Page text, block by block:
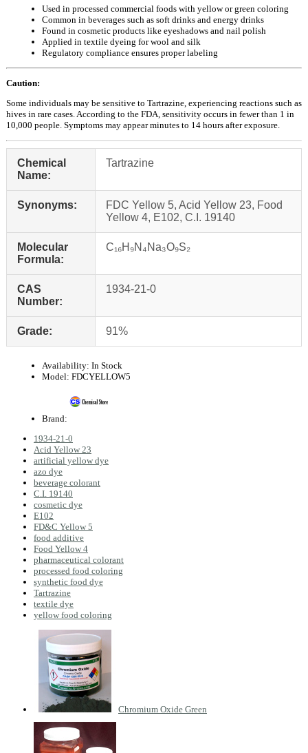
Used in processed commercial foods with yellow or green coloring
Common in beverages such as soft drinks and energy drinks
Found in cosmetic products like eyeshadows and nail polish
Applied in textile dyeing for wool and silk
Regulatory compliance ensures proper labeling
Caution:
Some individuals may be sensitive to Tartrazine, experiencing reactions such as
hives in rare cases. According to the FDA, sensitivity occurs in fewer than 1 in
10,000 people. Symptoms may appear minutes to 14 hours after exposure.
Chemical
Name:
Tartrazine
Synonyms:
FDC Yellow 5, Acid Yellow 23, Food
Yellow 4, E102, C.I. 19140
Molecular
Formula:
C₁₆H₉N₄Na₃O₉S₂
CAS
Number:
1934-21-0
Grade: 91%
Availability: In Stock
Model: FDCYELLOW5
Brand:
1934-21-0
Acid Yellow 23
artificial yellow dye
azo dye
beverage colorant
C.I. 19140
cosmetic dye
E102
FD&C Yellow 5
food additive
Food Yellow 4
pharmaceutical colorant
processed food coloring
synthetic food dye
Tartrazine
textile dye
yellow food coloring
Chromium Oxide Green